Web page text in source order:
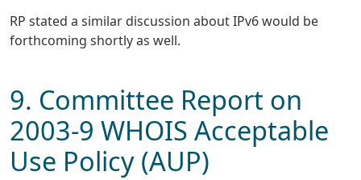
RP stated a similar discussion about IPv6 would be
forthcoming shortly as well.
9. Committee Report on
2003-9 WHOIS Acceptable
Use Policy (AUP)